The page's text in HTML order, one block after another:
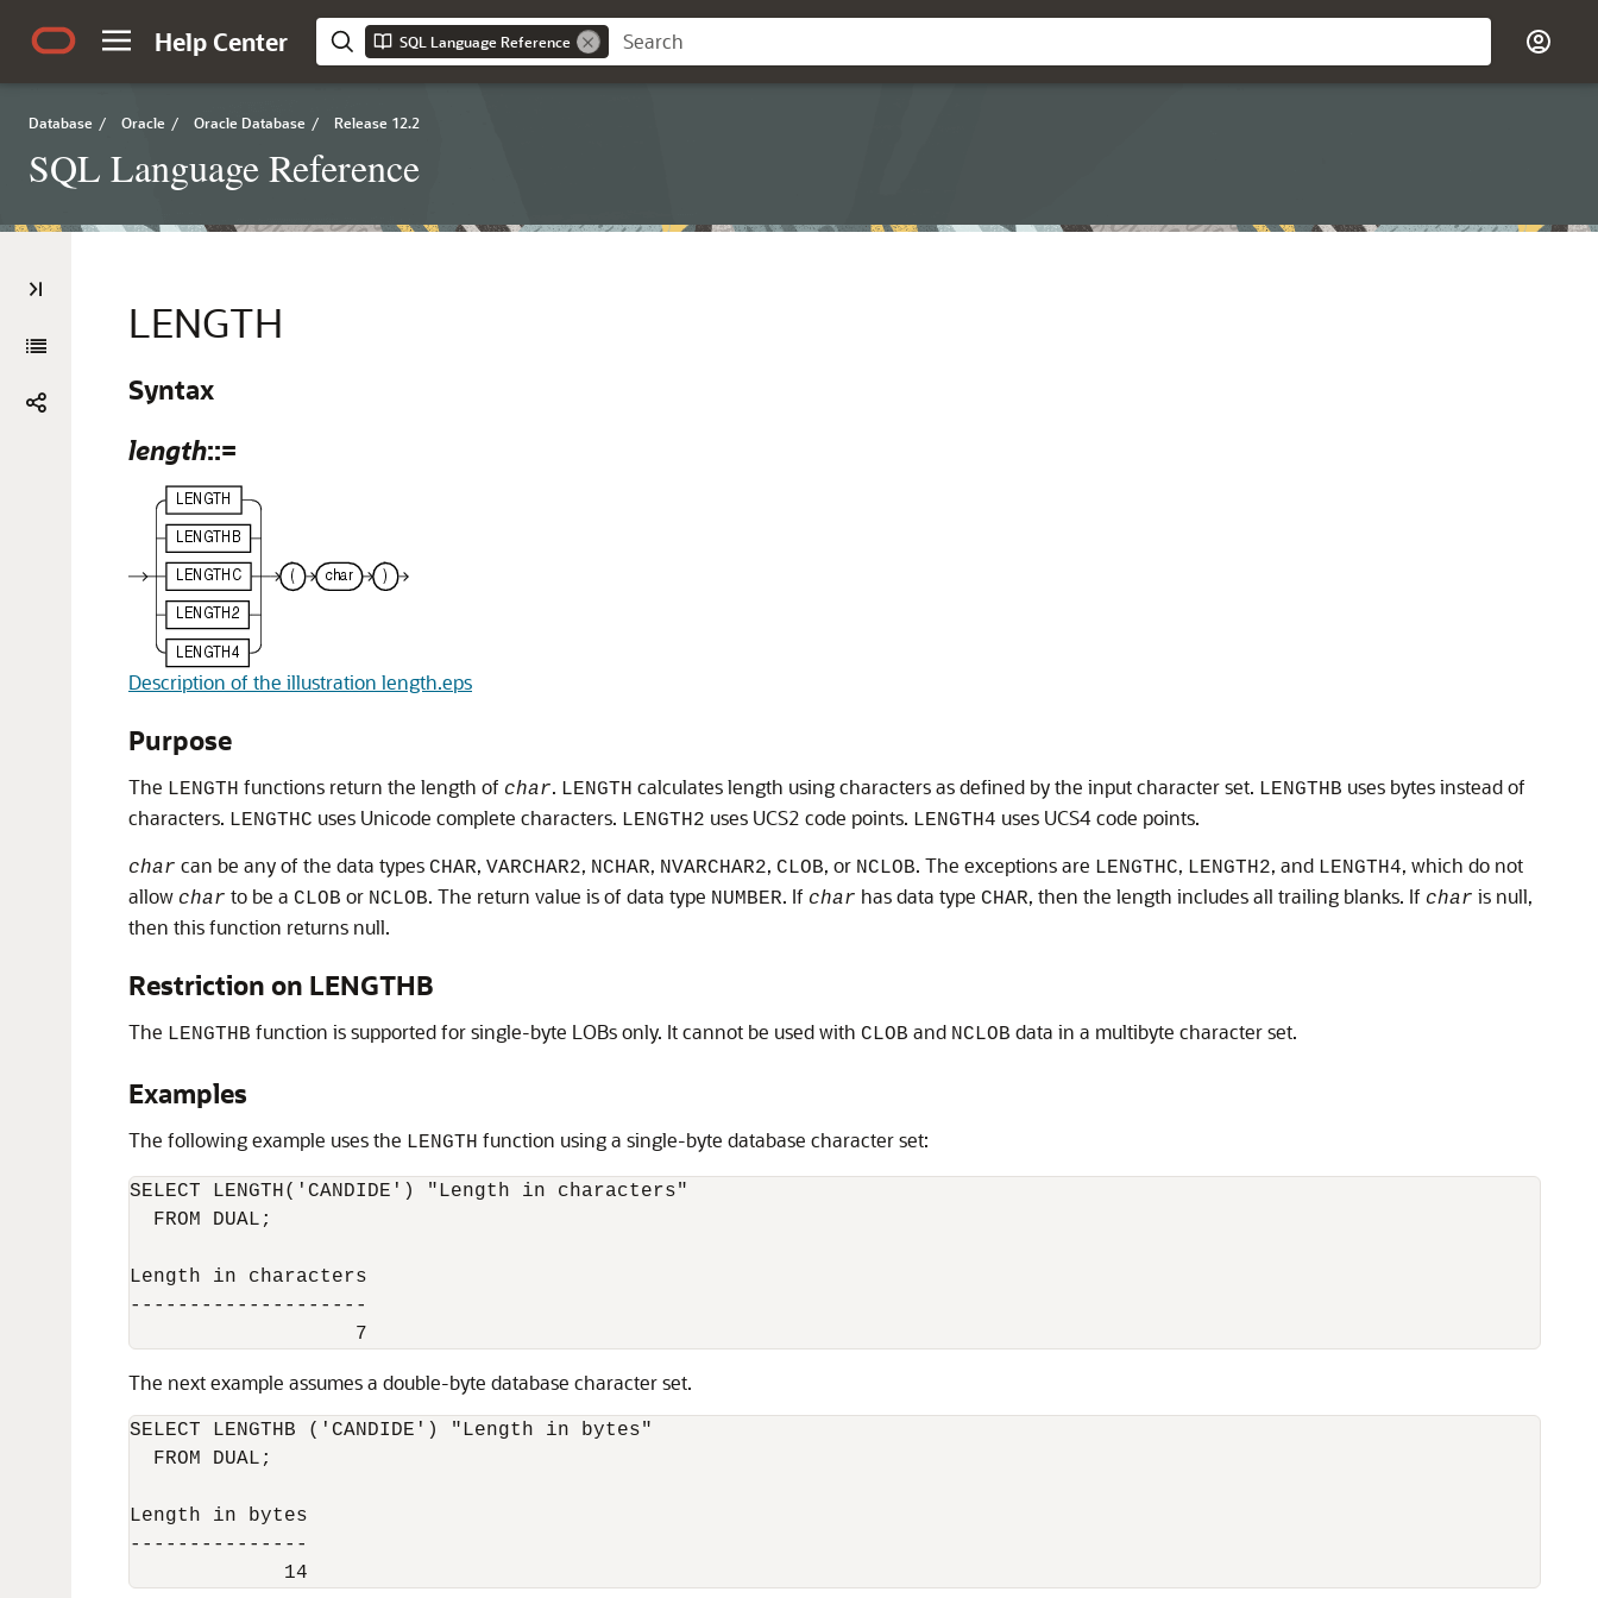
Help Center SQL Language Reference
Database / Oracle / Oracle Database / Release 12.2
SQL Language Reference
LENGTH
Syntax
length::=
Description of the illustration length.eps
Purpose
The LENGTH functions return the length of char. LENGTH calculates length using characters as defined by the input character set. LENGTHB uses bytes instead of
characters. LENGTHC uses Unicode complete characters. LENGTH2 uses UCS2 code points. LENGTH4 uses UCS4 code points.
char can be any of the data types CHAR, VARCHAR2, NCHAR, NVARCHAR2, CLOB, or NCLOB. The exceptions are LENGTHC, LENGTH2, and LENGTH4, which do not
allow char to be a CLOB or NCLOB. The return value is of data type NUMBER. If char has data type CHAR, then the length includes all trailing blanks. If char is null,
then this function returns null.
Restriction on LENGTHB
The LENGTHB function is supported for single-byte LOBs only. It cannot be used with CLOB and NCLOB data in a multibyte character set.
Examples
The following example uses the LENGTH function using a single-byte database character set:
SELECT LENGTH('CANDIDE') "Length in characters"
  FROM DUAL;
Length in characters
--------------------
The next example assumes a double-byte database character set.
SELECT LENGTHB ('CANDIDE') "Length in bytes"
  FROM DUAL;
Length in bytes
---------------
             14